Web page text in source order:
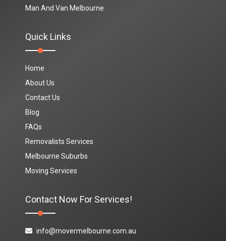
Man And Van Melbourne
Quick Links
Home
About Us
Contact Us
Blog
FAQs
Removalists Services
Melbourne Suburbs
Moving Services
Contact Now For Services!
info@movermelbourne.com.au